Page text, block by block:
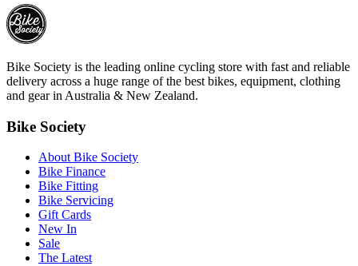
Bike Society is the leading online cycling store with fast and reliable
delivery across a huge range of the best bikes, equipment, clothing
and gear in Australia & New Zealand.
Bike Society
About Bike Society
Bike Finance
Bike Fitting
Bike Servicing
Gift Cards
New In
Sale
The Latest